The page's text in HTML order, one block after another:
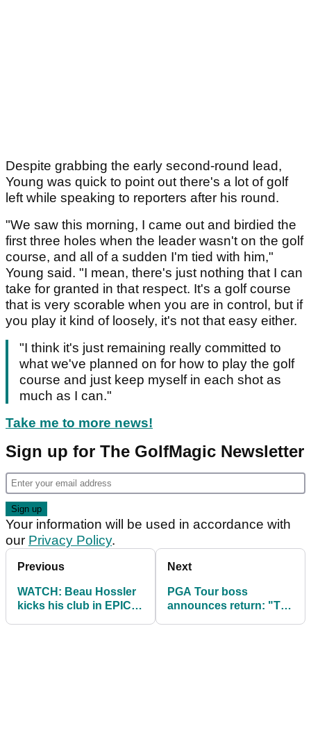
Despite grabbing the early second-round lead,
Young was quick to point out there's a lot of golf
left while speaking to reporters after his round.
"We saw this morning, I came out and birdied the
first three holes when the leader wasn't on the golf
course, and all of a sudden I'm tied with him,"
Young said. "I mean, there's just nothing that I can
take for granted in that respect. It's a golf course
that is very scorable when you are in control, but if
you play it kind of loosely, it's not that easy either.
"I think it's just remaining really committed to
what we've planned on for how to play the golf
course and just keep myself in each shot as
much as I can."
Take me to more news!
Sign up for The GolfMagic Newsletter
Your information will be used in accordance with
our Privacy Policy.
Previous
WATCH: Beau Hossler
kicks his club in EPIC
Next
PGA Tour boss
announces return: "The